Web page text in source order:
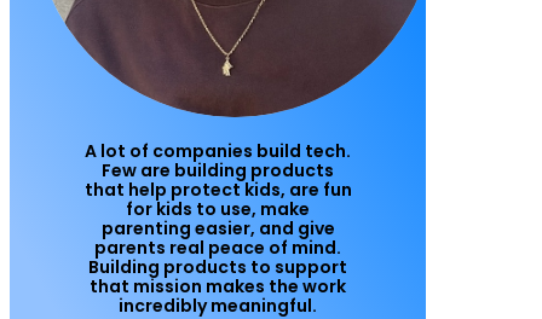
A lot of companies build tech.
Few are building products
that help protect kids, are fun
for kids to use, make
parenting easier, and give
parents real peace of mind.
Building products to support
that mission makes the work
incredibly meaningful.